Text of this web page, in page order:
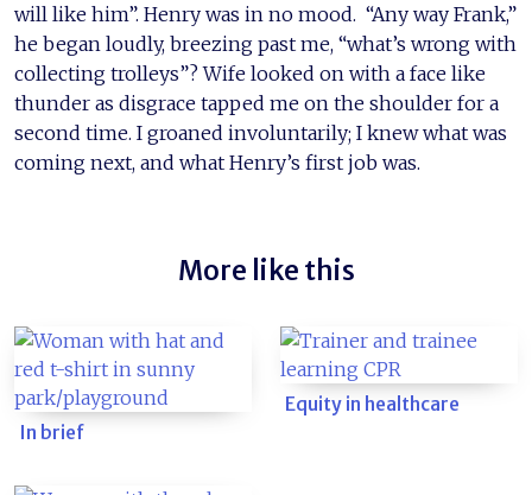
will like him”. Henry was in no mood. “Any way Frank,”
he began loudly, breezing past me, “what’s wrong with
collecting trolleys”? Wife looked on with a face like
thunder as disgrace tapped me on the shoulder for a
second time. I groaned involuntarily; I knew what was
coming next, and what Henry’s first job was.
More like this
In brief
Equity in healthcare